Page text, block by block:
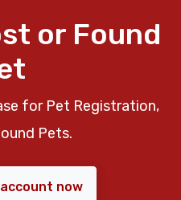
or Found
for Pet Registration,
Pets.
now